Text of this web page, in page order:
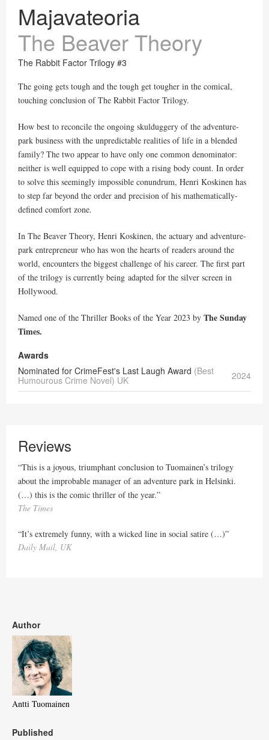
Majavateoria
The Beaver Theory
The Rabbit Factor Trilogy #3
The going gets tough and the tough get tougher in the comical,
touching conclusion of The Rabbit Factor Trilogy.
How best to reconcile the ongoing skulduggery of the adventure-
park business with the unpredictable realities of life in a blended
family? The two appear to have only one common denominator:
neither is well equipped to cope with a rising body count. In order
to solve this seemingly impossible conundrum, Henri Koskinen has
to step far beyond the order and precision of his mathematically-
defined comfort zone.
In The Beaver Theory, Henri Koskinen, the actuary and adventure-
park entrepreneur who has won the hearts of readers around the
world, encounters the biggest challenge of his career. The first part
of the trilogy is currently being adapted for the silver screen in
Hollywood.
Named one of the Thriller Books of the Year 2023 by The Sunday
Times.
Awards
Nominated for CrimeFest's Last Laugh Award (Best
Humourous Crime Novel) UK
2024
Reviews
“This is a joyous, triumphant conclusion to Tuomainen’s trilogy
about the improbable manager of an adventure park in Helsinki.
(…) this is the comic thriller of the year.”
The Times
“It’s extremely funny, with a wicked line in social satire (…)”
Daily Mail, UK
Author
Antti Tuomainen
Published